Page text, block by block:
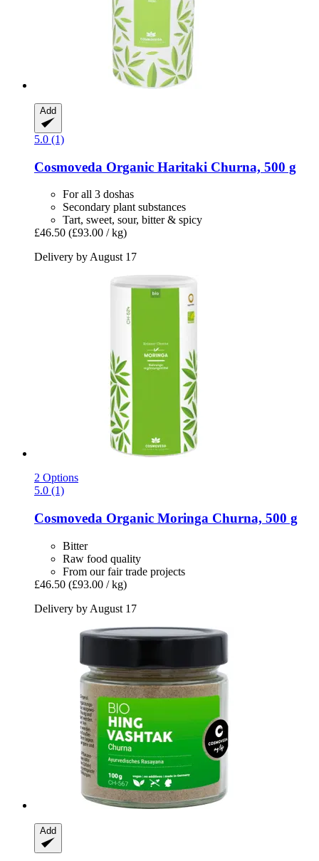
Add
5.0 (1)
Cosmoveda Organic Haritaki Churna, 500 g
For all 3 doshas
Secondary plant substances
Tart, sweet, sour, bitter & spicy
£46.50 (£93.00 / kg)
Delivery by August 17
2 Options
5.0 (1)
Cosmoveda Organic Moringa Churna, 500 g
Bitter
Raw food quality
From our fair trade projects
£46.50 (£93.00 / kg)
Delivery by August 17
Add